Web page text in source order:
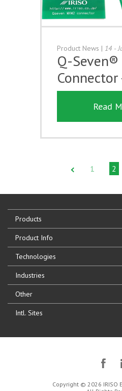
Product News | 14 -
Q-Seven®
Read
1 2
Products
Product Info
Technologies
Industries
Other
Intl. Sites
Copyright © 2026 IRISO